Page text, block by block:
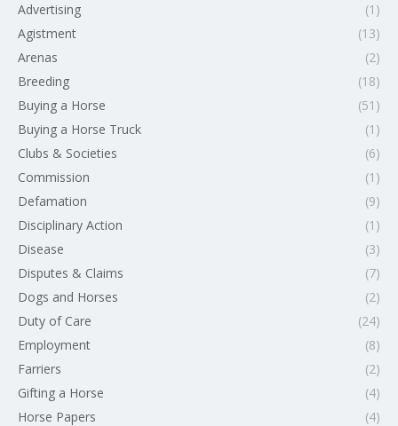
Advertising
(1)
Agistment
(13)
Arenas
(2)
Breeding
(18)
Buying a Horse
(51)
Buying a Horse Truck
(1)
Clubs & Societies
(6)
Commission
(1)
Defamation
(9)
Disciplinary Action
(1)
Disease
(3)
Disputes & Claims
(7)
Dogs and Horses
(2)
Duty of Care
(24)
Employment
(8)
Farriers
(2)
Gifting a Horse
(4)
Horse Papers
(4)